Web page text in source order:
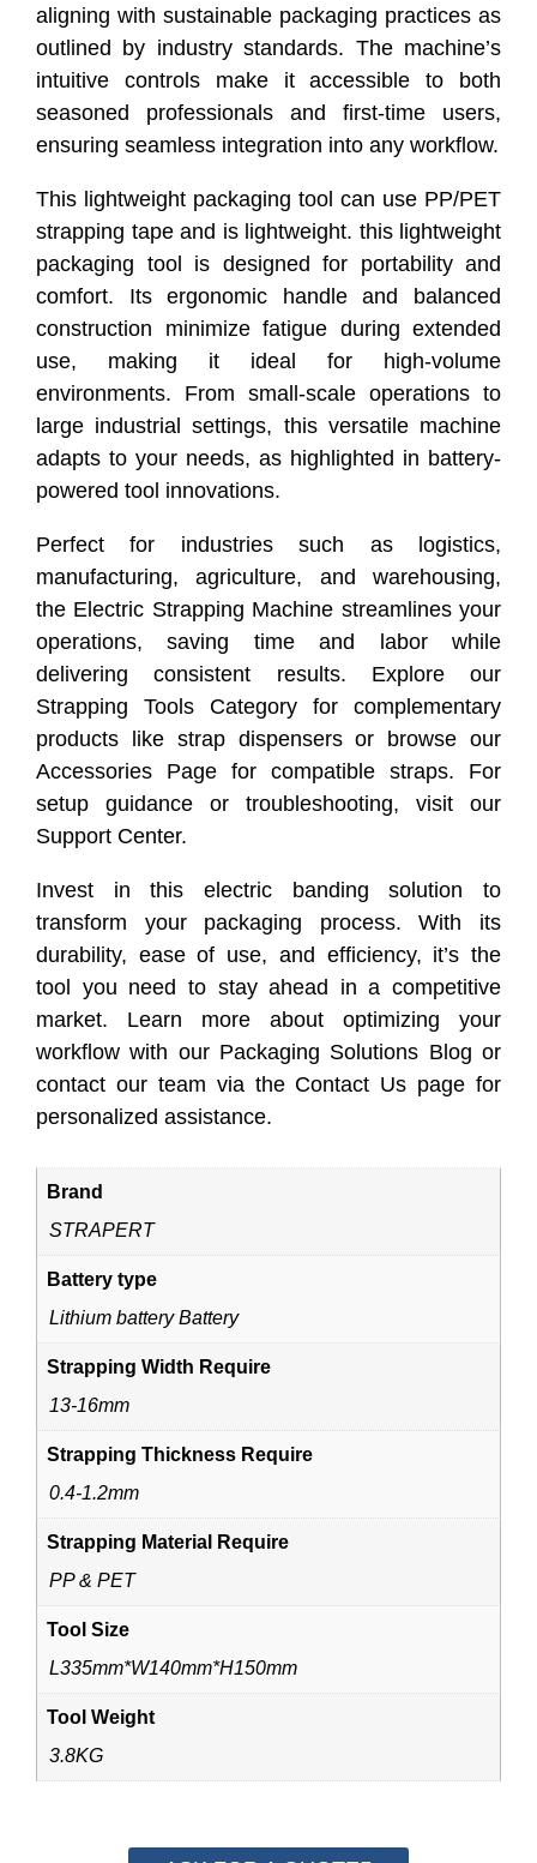
aligning with sustainable packaging practices as
outlined by industry standards. The machine’s
intuitive controls make it accessible to both
seasoned professionals and first-time users,
ensuring seamless integration into any workflow.
This lightweight packaging tool can use PP/PET
strapping tape and is lightweight. this lightweight
packaging tool is designed for portability and
comfort. Its ergonomic handle and balanced
construction minimize fatigue during extended
use, making it ideal for high-volume
environments. From small-scale operations to
large industrial settings, this versatile machine
adapts to your needs, as highlighted in battery-
powered tool innovations.
Perfect for industries such as logistics,
manufacturing, agriculture, and warehousing,
the Electric Strapping Machine streamlines your
operations, saving time and labor while
delivering consistent results. Explore our
Strapping Tools Category for complementary
products like strap dispensers or browse our
Accessories Page for compatible straps. For
setup guidance or troubleshooting, visit our
Support Center.
Invest in this electric banding solution to
transform your packaging process. With its
durability, ease of use, and efficiency, it’s the
tool you need to stay ahead in a competitive
market. Learn more about optimizing your
workflow with our Packaging Solutions Blog or
contact our team via the Contact Us page for
personalized assistance.
Brand
STRAPERT
Battery type
Lithium battery Battery
Strapping Width Require
13-16mm
Strapping Thickness Require
0.4-1.2mm
Strapping Material Require
PP & PET
Tool Size
L335mm*W140mm*H150mm
Tool Weight
3.8KG